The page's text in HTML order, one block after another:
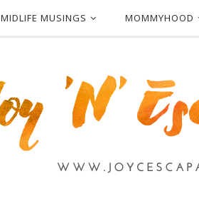
MIDLIFE MUSINGS MOMMYHOOD